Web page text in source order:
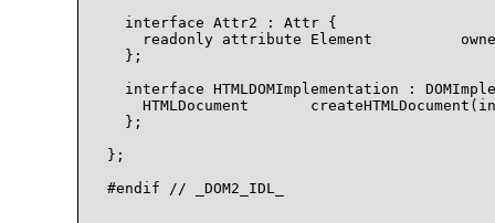
  interface Attr2 : Attr {
readonly attribute Element
  };
interface HTMLDOMImplementation :
HTMLDocument
  };
};
#endif // _DOM2_IDL_